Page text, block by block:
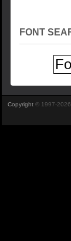
FONT
Copyright © 1997-2026